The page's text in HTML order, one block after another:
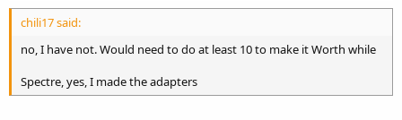
chili17 said:
no, I have not. Would need to do at least 10 to make it Worth while
Spectre, yes, I made the adapters